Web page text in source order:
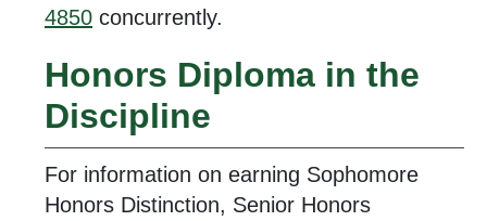
4850 concurrently.
Honors Diploma in the
Discipline
For information on earning Sophomore
Honors Distinction, Senior Honors